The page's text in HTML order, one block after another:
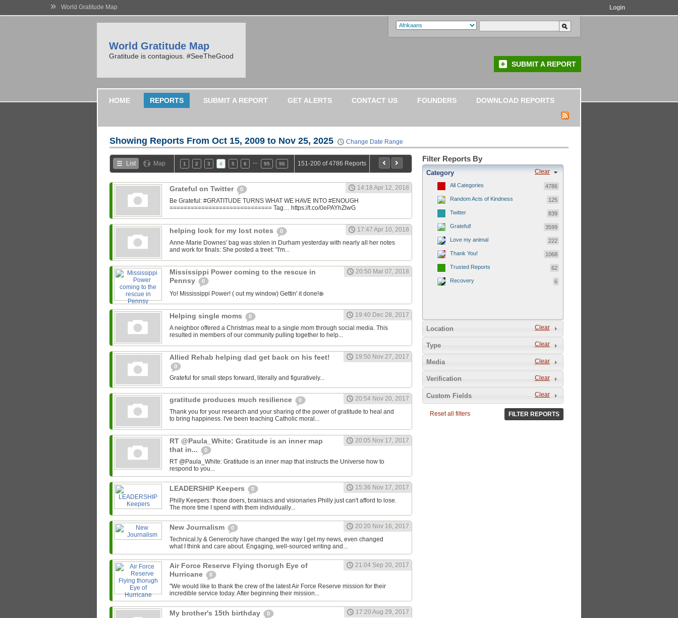
» World Gratitude Map Login
World Gratitude Map
Gratitude is contagious. #SeeTheGood
SUBMIT A REPORT
HOME REPORTS SUBMIT A REPORT GET ALERTS CONTACT US FOUNDERS DOWNLOAD REPORTS
Showing Reports From Oct 15, 2009 to Nov 25, 2025 Change Date Range
List Map 1 2 3 4 5 6 95 96 151-200 of 4786 Reports
Grateful on Twitter 0
14:18 Apr 12, 2018
Be Grateful: #GRATITUDE TURNS WHAT WE HAVE INTO #ENOUGH
============================= Tag… https://t.co/0ePAYhZlwG
helping look for my lost notes 0
17:47 Apr 10, 2018
Anne-Marie Downes' bag was stolen in Durham yesterday with nearly all her notes
and work for finals: She posted a treet: "I'm...
Mississippi Power coming to the rescue in
Pennsy
0
20:50 Mar 07, 2018
Yo! Mississippi Power! ( out my window) Gettin' it done!❄️
Helping single moms 0
19:40 Dec 28, 2017
A neighbor offered a Christmas meal to a single mom through social media. This
resulted in members of our community pulling together to help...
Allied Rehab helping dad get back on his feet!
0
19:50 Nov 27, 2017
Grateful for small steps forward, literally and figuratively...
gratitude produces much resilience 0
20:54 Nov 20, 2017
Thank you for your research and your sharing of the power of gratitude to heal and
to bring happiness. I've been teaching Catholic moral...
RT @Paula_White: Gratitude is an inner map
that in...
0
20:05 Nov 17, 2017
RT @Paula_White: Gratitude is an inner map that instructs the Universe how to
respond to you...
LEADERSHIP Keepers 0
15:36 Nov 17, 2017
Philly Keepers: those doers, brainiacs and visionaries Philly just can't afford to lose.
The more time I spend with them individually...
New Journalism 0
20:20 Nov 16, 2017
Technical.ly & Generocity have changed the way I get my news, even changed
what I think and care about. Engaging, well-sourced writing and...
Air Force Reserve Flying thorugh Eye of
Hurricane
0
21:04 Sep 20, 2017
"We would like to thank the crew of the latest Air Force Reserve mission for their
incredible service today. After beginning their mission...
My brother's 15th birthday 0
17:20 Aug 29, 2017
Filter Reports By
Clear
Category
All Categories 4786
Random Acts of Kindness 125
Twitter 839
Grateful! 3599
Love my animal 222
Thank You! 1068
Trusted Reports 62
Recovery 6
Clear
Location
Clear
Type
Clear
Media
Clear
Verification
Clear
Custom Fields
Reset all filters FILTER REPORTS